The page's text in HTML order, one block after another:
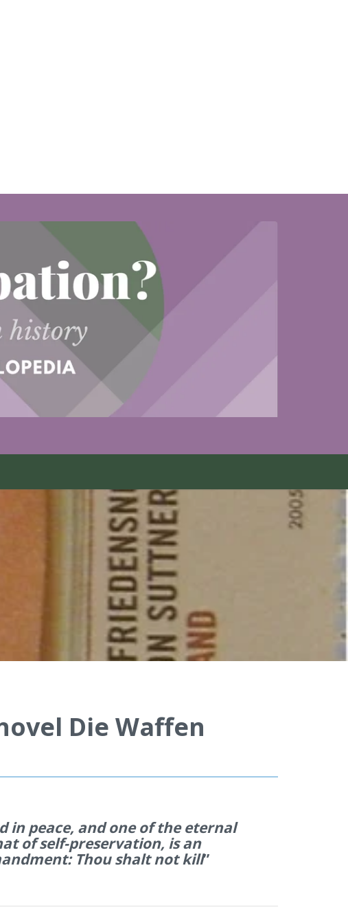
Die Waffen
in peace, and one of the eternal
of self-preservation, is an
Thou shalt not kill”